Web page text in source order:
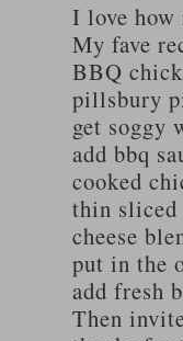
I love
My fave
BBQ
pillsbury
get soggy
add bbq
cooked
thin sliced
cheese
put in the
add fresh
Then